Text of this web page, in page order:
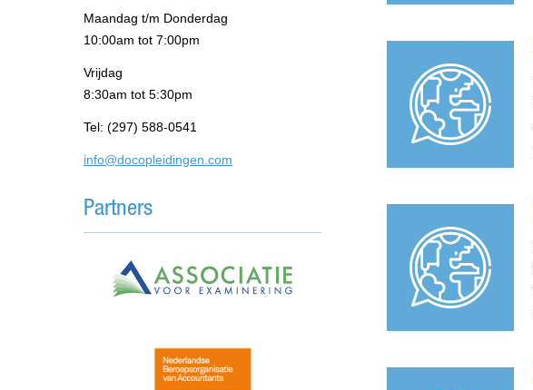
Maandag t/m Donderdag
10:00am tot 7:00pm
Vrijdag
8:30am tot 5:30pm
Tel: (297) 588-0541
info@docopleidingen.com
Partners